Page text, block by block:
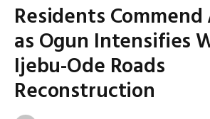
Residents
as Ogun Intensifies
Ijebu-Ode Roads
Reconstruction